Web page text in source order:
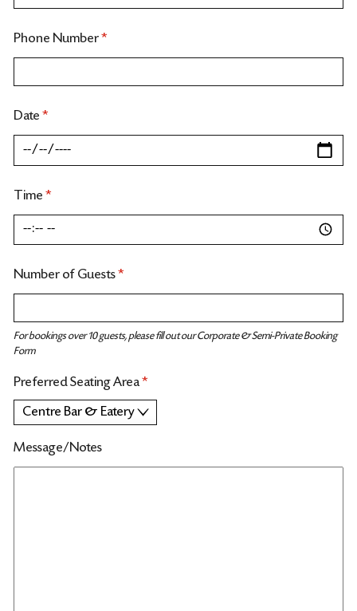
Phone Number*
Date *
Time *
Number of Guests*
For bookings over 10 guests, please fill out our Corporate & Semi-Private Booking
Form
Preferred Seating Area*
Message/Notes